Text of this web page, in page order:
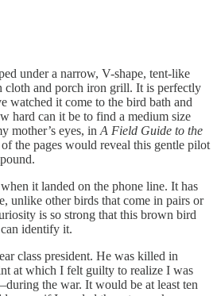
under a narrow, V-shape, tent-like
cloth and porch iron grill. It is perfectly
watched it come to the bird bath and
hard can it be to find a medium size
mother’s eyes, in A Field Guide to the
the pages would reveal this gentle pilot
it landed on the phone line. It has
unlike other birds that come in pairs or
is so strong that this brown bird
identify it.
class president. He was killed in
at which I felt guilty to realize I was
the war. It would be at least ten